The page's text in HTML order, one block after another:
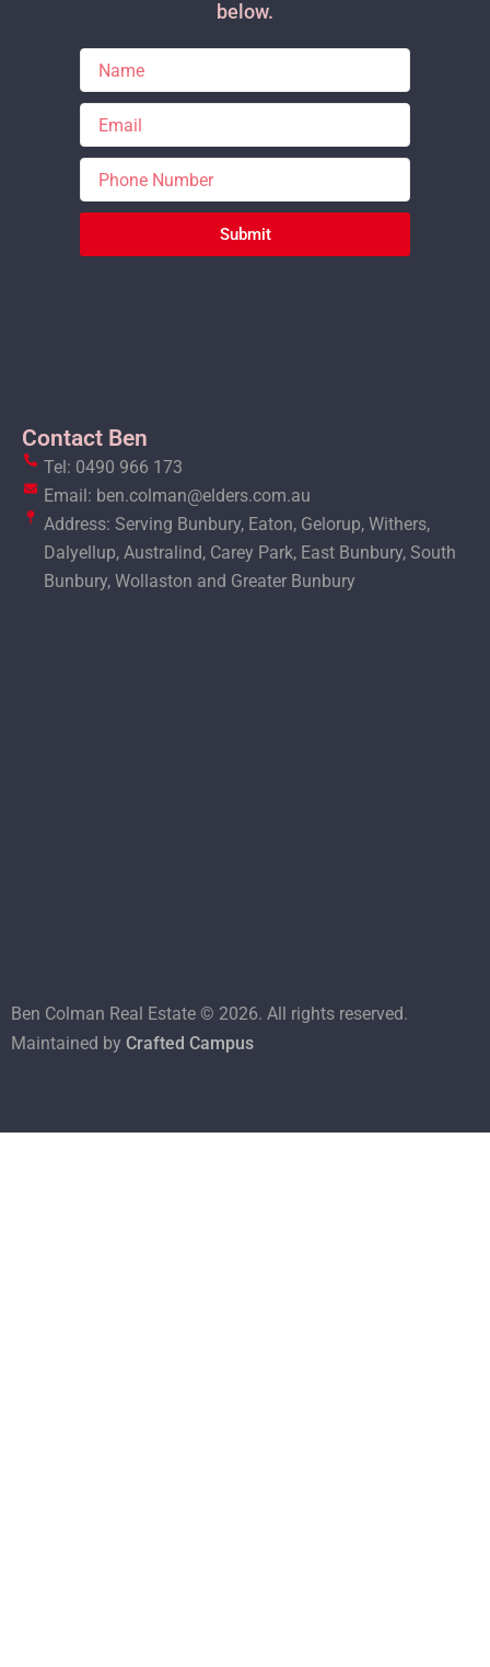
below.
Submit
Contact Ben
Tel: 0490 966 173
Email: ben.colman@elders.com.au
Address: Serving Bunbury, Eaton, Gelorup, Withers,
Dalyellup, Australind, Carey Park, East Bunbury, South
Bunbury, Wollaston and Greater Bunbury
Ben Colman Real Estate © 2026. All rights reserved.
Maintained by Crafted Campus